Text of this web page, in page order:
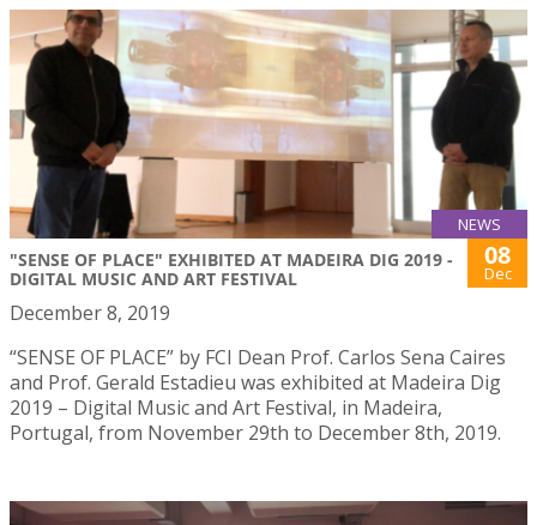
NEWS
"SENSE OF PLACE" EXHIBITED AT MADEIRA DIG 2019 -
DIGITAL MUSIC AND ART FESTIVAL
08
Dec
December 8, 2019
“SENSE OF PLACE” by FCI Dean Prof. Carlos Sena Caires
and Prof. Gerald Estadieu was exhibited at Madeira Dig
2019 – Digital Music and Art Festival, in Madeira,
Portugal, from November 29th to December 8th, 2019.